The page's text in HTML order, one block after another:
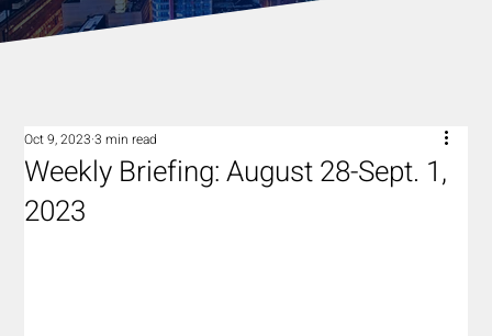
Weekly Briefing: August 28-Sept. 1,
2023
Oct 9, 2023 3 min read